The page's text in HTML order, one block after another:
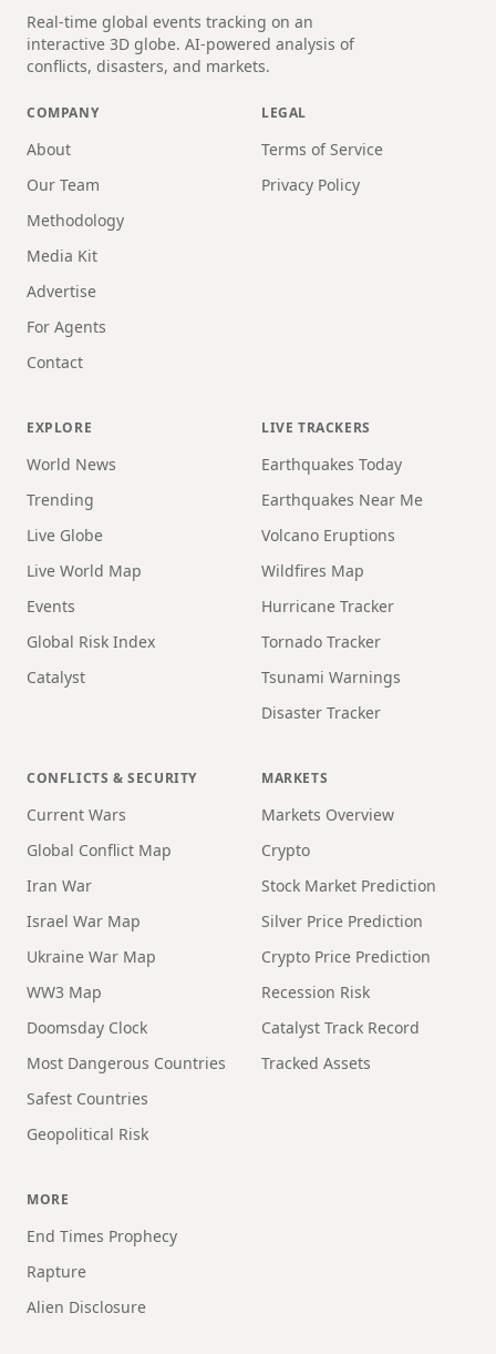
Real-time global events tracking on an
interactive 3D globe. AI-powered analysis of
conflicts, disasters, and markets.
COMPANY
About
Our Team
Methodology
Media Kit
Advertise
For Agents
Contact
LEGAL
Terms of Service
Privacy Policy
EXPLORE
World News
Trending
Live Globe
Live World Map
Events
Global Risk Index
Catalyst
LIVE TRACKERS
Earthquakes Today
Earthquakes Near Me
Volcano Eruptions
Wildfires Map
Hurricane Tracker
Tornado Tracker
Tsunami Warnings
Disaster Tracker
CONFLICTS & SECURITY
Current Wars
Global Conflict Map
Iran War
Israel War Map
Ukraine War Map
WW3 Map
Doomsday Clock
Most Dangerous Countries
Safest Countries
Geopolitical Risk
MARKETS
Markets Overview
Crypto
Stock Market Prediction
Silver Price Prediction
Crypto Price Prediction
Recession Risk
Catalyst Track Record
Tracked Assets
MORE
End Times Prophecy
Rapture
Alien Disclosure